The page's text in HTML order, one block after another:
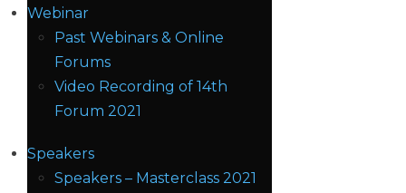
Webinar
Past Webinars & Online
Forums
Video Recording of 14th
Forum 2021
Speakers
Speakers – Masterclass 2021